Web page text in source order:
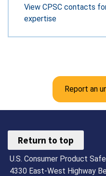
View CPSC contacts
expertise
Report an
Return to top
U.S. Consumer Product
4330 East-West Highway